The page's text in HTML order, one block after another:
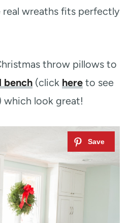
wreaths fits perfectly
throw pillows to
bench (click here to see
which look great!